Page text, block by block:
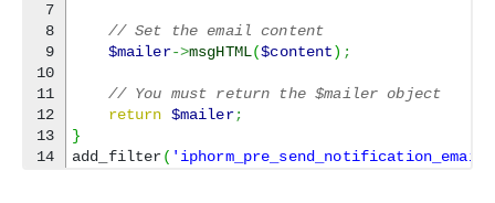
7
8
9
10
11
12
13
// Set the email content
$mailer->msgHTML($content) ;
// You must return the $mailer object
return $mailer;
}
add_filter( 'iphorm_pre_send_notification_email'